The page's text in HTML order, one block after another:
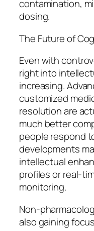
contamination,
dosing.
The Future of
Even with
right into
increasing.
customized
resolution are
much better
people respond
developments
intellectual
profiles or real-
monitoring.
Non-
also gaining